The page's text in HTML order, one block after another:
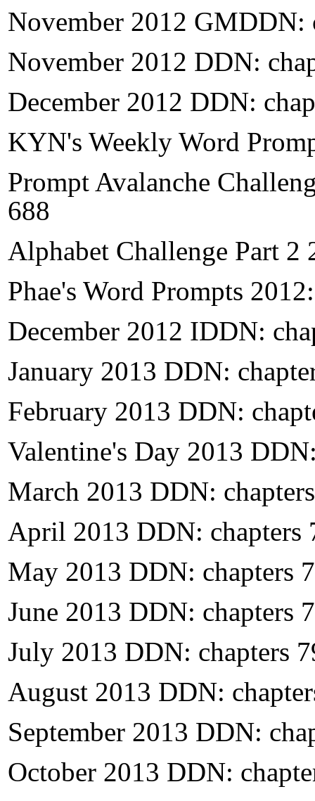
November 2012 GMDDN:
November 2012 DDN:
December 2012 DDN:
KYN's Weekly Word
Prompt Avalanche
688
Alphabet Challenge Part 2
Phae's Word Prompts
December 2012 IDDN:
January 2013 DDN:
February 2013 DDN:
Valentine's Day 2013
March 2013 DDN:
April 2013 DDN: chapters
May 2013 DDN: chapters
June 2013 DDN: chapters
July 2013 DDN: chapters
August 2013 DDN:
September 2013 DDN:
October 2013 DDN: